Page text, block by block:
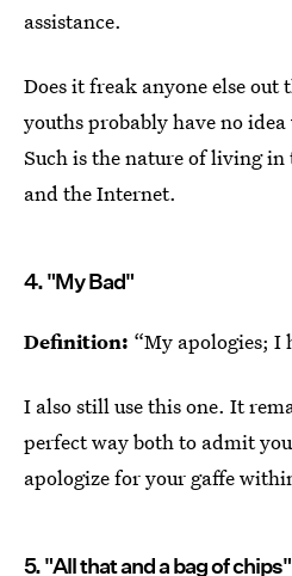
assistance.
Does it freak anyone else out
youths probably have no idea
Such is the nature of living in
and the Internet.
4. "My Bad"
Definition: “My apologies; I
I also still use this one. It
perfect way both to admit
apologize for your gaffe
5. "All that and a bag of chips"